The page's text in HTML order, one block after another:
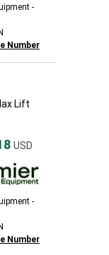
-
Number
Lift
USD
-
Number